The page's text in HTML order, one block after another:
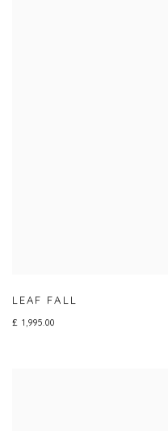
LEAF FALL
£ 1,995.00